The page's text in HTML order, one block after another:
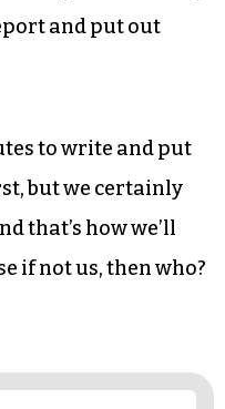
the most
of fact is a
we operate. It’s why